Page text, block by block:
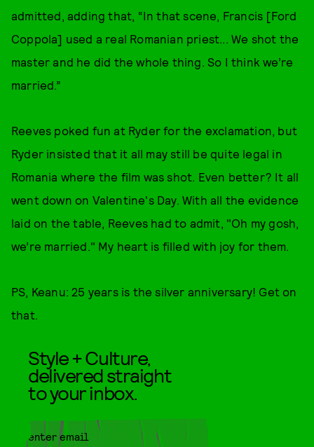
admitted, adding that, “In that scene, Francis [Ford
Coppola] used a real Romanian priest... We shot the
master and he did the whole thing. So I think we’re
married.”
Reeves poked fun at Ryder for the exclamation, but
Ryder insisted that it all may still be quite legal in
Romania where the film was shot. Even better? It all
went down on Valentine's Day. With all the evidence
laid on the table, Reeves had to admit, "Oh my gosh,
we’re married." My heart is filled with joy for them.
PS, Keanu: 25 years is the silver anniversary! Get on
that.
Style + Culture,
delivered straight
to your inbox.